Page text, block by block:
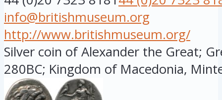
info@britishmuseum.org
http://www.britishmuseum.org/
Silver coin of Alexander the Great;
280BC; Kingdom of Macedonia,